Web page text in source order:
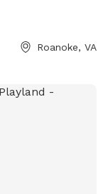
their website at
thrasher-park/.
Roanoke, VA